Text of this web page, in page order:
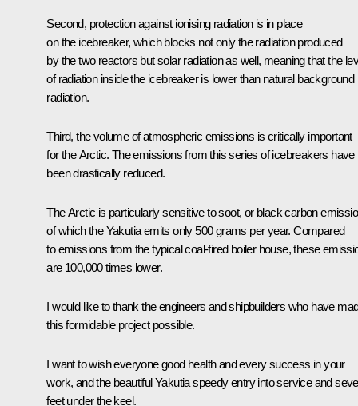
Second, protection against ionising radiation is in place
on the icebreaker, which blocks not only the radiation produced
by the two reactors but solar radiation as well, meaning that the
of radiation inside the icebreaker is lower than natural background
radiation.
Third, the volume of atmospheric emissions is critically important
for the Arctic. The emissions from this series of icebreakers have
been drastically reduced.
The Arctic is particularly sensitive to soot, or black carbon
of which the Yakutia emits only 500 grams per year. Compared
to emissions from the typical coal-fired boiler house, these
are 100,000 times lower.
I would like to thank the engineers and shipbuilders who have
this formidable project possible.
I want to wish everyone good health and every success in your
work, and the beautiful Yakutia speedy entry into service and
feet under the keel.